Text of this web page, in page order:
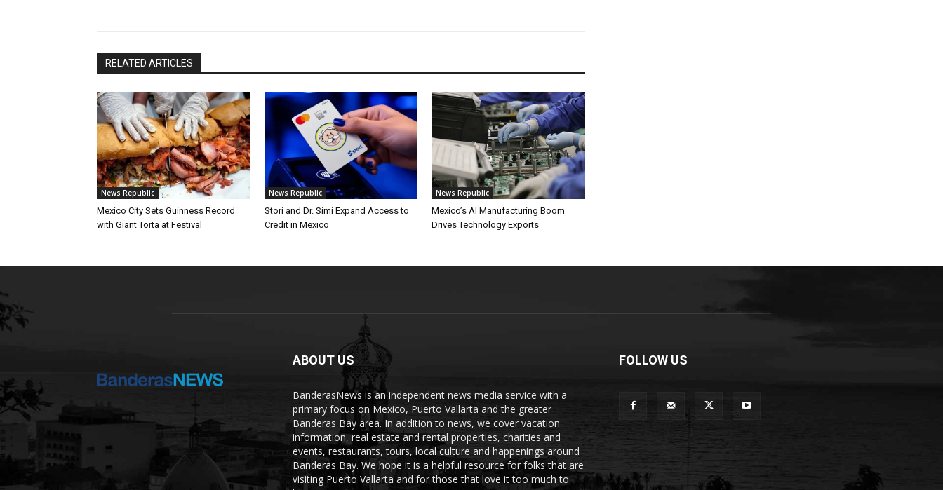
RELATED ARTICLES
News Republic
Mexico City Sets Guinness Record
with Giant Torta at Festival
News Republic
Stori and Dr. Simi Expand Access to
Credit in Mexico
News Republic
Mexico’s AI Manufacturing Boom
Drives Technology Exports
ABOUT US
BanderasNews is an independent news media service with a
primary focus on Mexico, Puerto Vallarta and the greater
Banderas Bay area. In addition to news, we cover vacation
information, real estate and rental properties, charities and
events, restaurants, tours, local culture and happenings around
Banderas Bay. We hope it is a helpful resource for folks that are
visiting Puerto Vallarta and for those that love it too much to
FOLLOW US